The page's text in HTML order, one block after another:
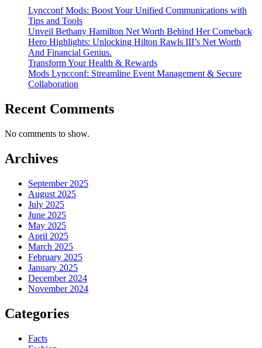
Lyncconf Mods: Boost Your Unified Communications with
Tips and Tools
Unveil Bethany Hamilton Net Worth Behind Her Comeback
Hero Highlights: Unlocking Hilton Rawls III’s Net Worth
And Financial Genius.
Transform Your Health & Rewards
Mods Lyncconf: Streamline Event Management & Secure
Collaboration
Recent Comments
No comments to show.
Archives
September 2025
August 2025
July 2025
June 2025
May 2025
April 2025
March 2025
February 2025
January 2025
December 2024
November 2024
Categories
Facts